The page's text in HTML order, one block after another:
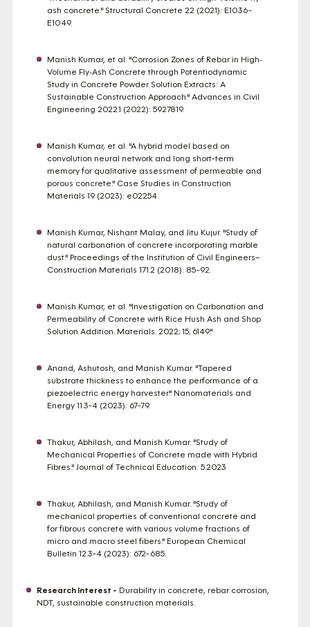
ash concrete." Structural Concrete 22 (2021): E1036-
E1049.
Manish Kumar, et al. "Corrosion Zones of Rebar in High‐
Volume Fly‐Ash Concrete through Potentiodynamic
Study in Concrete Powder Solution Extracts: A
Sustainable Construction Approach." Advances in Civil
Engineering 2022.1 (2022): 5927819.
Manish Kumar, et al. "A hybrid model based on
convolution neural network and long short-term
memory for qualitative assessment of permeable and
porous concrete." Case Studies in Construction
Materials 19 (2023): e02254.
Manish Kumar, Nishant Malay, and Jitu Kujur. "Study of
natural carbonation of concrete incorporating marble
dust." Proceedings of the Institution of Civil Engineers–
Construction Materials 171.2 (2018): 85-92.
Manish Kumar, et al. "Investigation on Carbonation and
Permeability of Concrete with Rice Hush Ash and Shop
Solution Addition. Materials. 2022; 15; 6149."
Anand, Ashutosh, and Manish Kumar. "Tapered
substrate thickness to enhance the performance of a
piezoelectric energy harvester." Nanomaterials and
Energy 11.3-4 (2023): 67-79.
Thakur, Abhilash, and Manish Kumar. "Study of
Mechanical Properties of Concrete made with Hybrid
Fibres." Journal of Technical Education: 5.2023
Thakur, Abhilash, and Manish Kumar. "Study of
mechanical properties of conventional concrete and
for fibrous concrete with various volume fractions of
micro and macro steel fibers." European Chemical
Bulletin 12.3-4 (2023): 672-685.
Research Interest - Durability in concrete, rebar corrosion,
NDT, sustainable construction materials.